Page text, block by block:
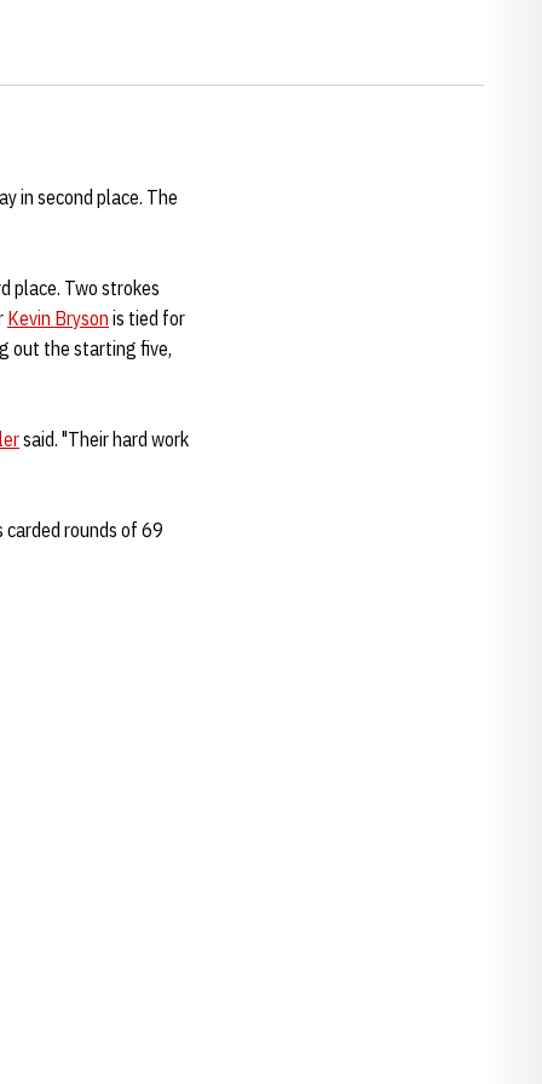
in second place. The
place. Two strokes
Kevin Bryson is tied for
out the starting five,
said. "Their hard work
rounds of 69